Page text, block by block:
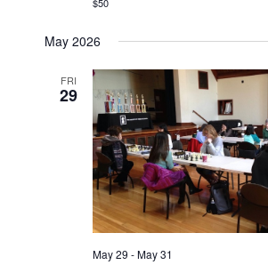
$50
May 2026
FRI
29
May 29 -May 31